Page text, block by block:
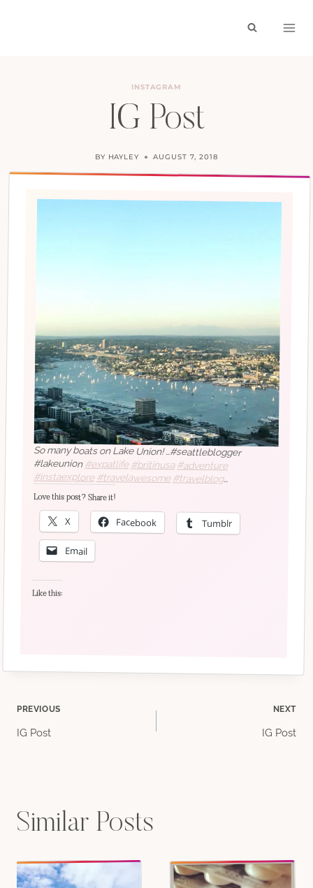
INSTAGRAM
IG Post
BY HAYLEY AUGUST 7, 2018
So many boats on Lake Union! …#seattleblogger
#lakeunion #expatlife #britinusa #adventure
#instaexplore #travelawesome #travelblog
#travelbloggerlife
#traveldiaries#traveldiary
#travelmore #travelphoto #travelphotography
#travelpics #traveltheworld#traveltips#traveltuesday
#bellevueblogger
#Seattlewomen
Love this post? Share it!
X Facebook Tumblr
Email
Like this:
Post
PREVIOUS
IG Post
NEXT
IG Post
Similar Posts